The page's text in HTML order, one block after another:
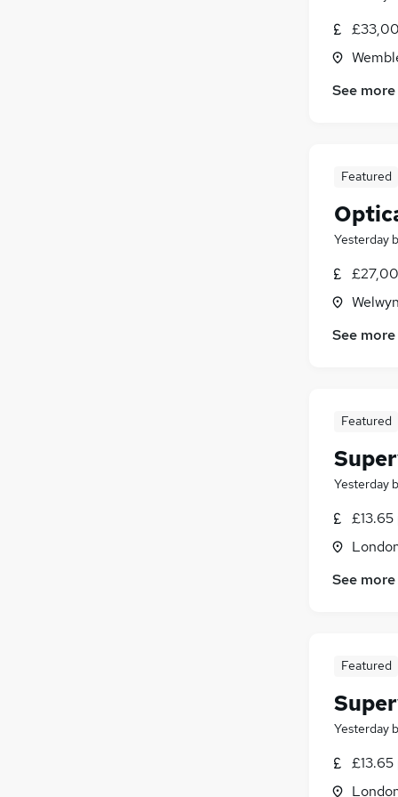
See more
Featured
Yesterday
See more
Featured
Yesterday
See more
Featured
Yesterday